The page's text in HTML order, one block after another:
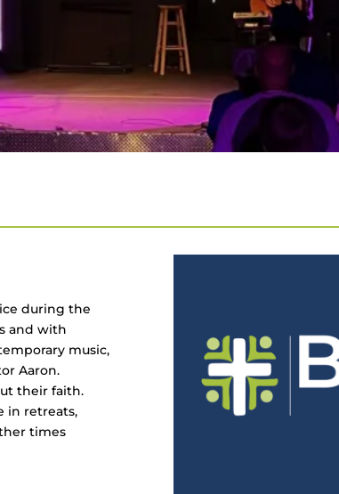
during the
and with
music,
Aaron.
their faith.
in retreats,
times